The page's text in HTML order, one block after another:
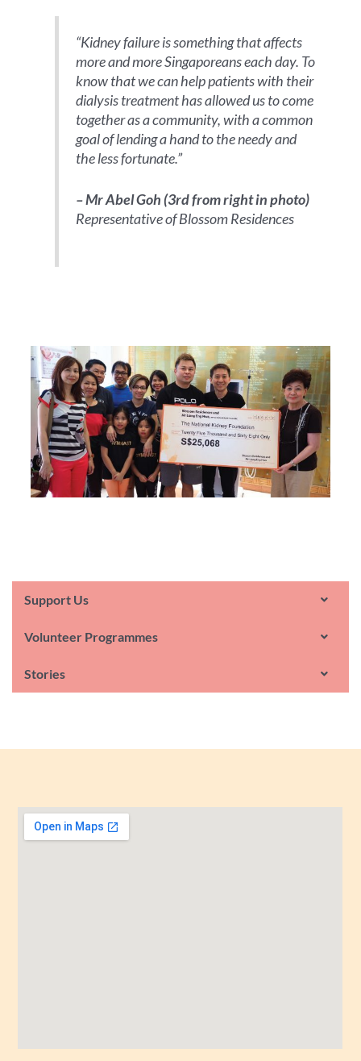
Support Us
Volunteer Programmes
Stories
“Kidney failure is something that affects
more and more Singaporeans each day. To
know that we can help patients with their
dialysis treatment has allowed us to come
together as a community, with a common
goal of lending a hand to the needy and
the less fortunate.”
– Mr Abel Goh (3rd from right in photo)
Representative of Blossom Residences